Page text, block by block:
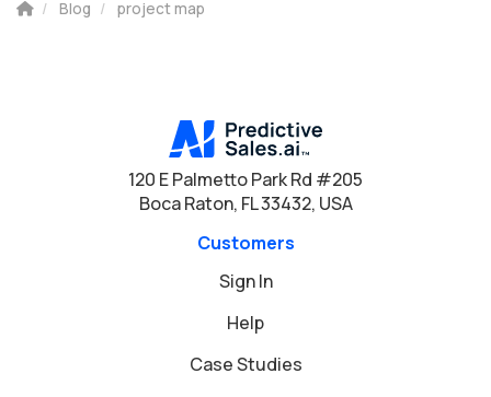
Blog project map
120 E Palmetto Park Rd #205
Boca Raton, FL 33432, USA
Customers
Sign In
Help
Case Studies